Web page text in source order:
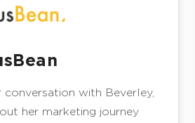
conversation with Beverley,
her marketing journey